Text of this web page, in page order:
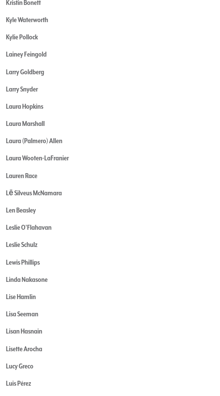
Kristin Bonett
Kyle Waterworth
Kylie Pollock
Lainey Feingold
Larry Goldberg
Larry Snyder
Laura Hopkins
Laura Marshall
Laura (Palmero) Allen
Laura Wooten-LaFranier
Lauren Race
Lē Silveus McNamara
Len Beasley
Leslie O'Flahavan
Leslie Schulz
Lewis Phillips
Linda Nakasone
Lise Hamlin
Lisa Seeman
Lisan Hasnain
Lisette Arocha
Lucy Greco
Luis Pérez